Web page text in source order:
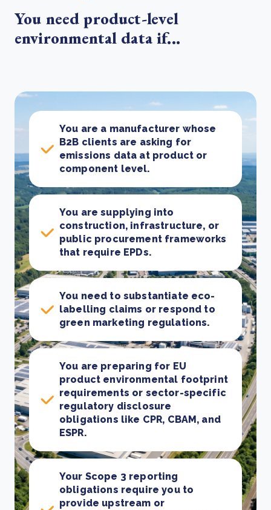
You need product-level
environmental data if...
You are a manufacturer whose
B2B clients are asking for
emissions data at product or
component level.
You are supplying into
construction, infrastructure, or
public procurement frameworks
that require EPDs.
You need to substantiate eco-
labelling claims or respond to
green marketing regulations.
You are preparing for EU
product environmental footprint
requirements or sector-specific
regulatory disclosure
obligations like CPR, CBAM, and
ESPR.
Your Scope 3 reporting
obligations require you to
provide upstream or